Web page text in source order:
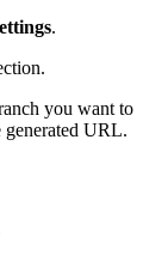
.
you want to
generated URL.